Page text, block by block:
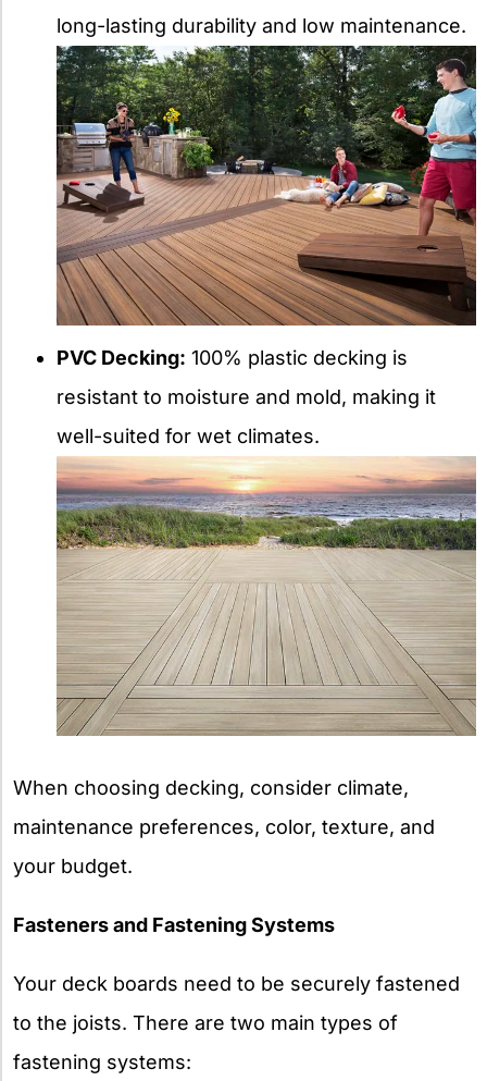
long-lasting durability and low maintenance.
PVC Decking: 100% plastic decking is
resistant to moisture and mold, making it
well-suited for wet climates.
When choosing decking, consider climate,
maintenance preferences, color, texture, and
your budget.
Fasteners and Fastening Systems
Your deck boards need to be securely fastened
to the joists. There are two main types of
fastening systems: